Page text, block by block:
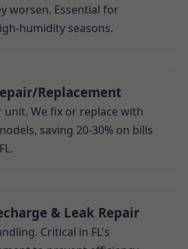
worsen. Essential for
humidity seasons.
Replacement
We fix or replace with
saving 20-30% on bills
& Leak Repair
Critical in FL's